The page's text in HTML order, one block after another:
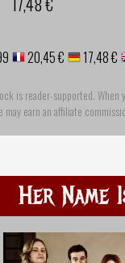
20,45 €
17,48 €
is reader-supported.
may earn an affiliate
Her Name